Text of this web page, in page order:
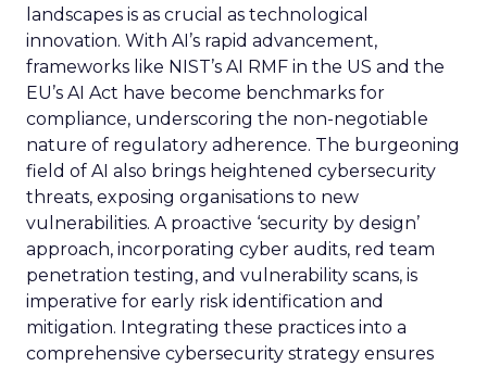
landscapes is as crucial as technological
innovation. With AI’s rapid advancement,
frameworks like NIST’s AI RMF in the US and the
EU’s AI Act have become benchmarks for
compliance, underscoring the non-negotiable
nature of regulatory adherence. The burgeoning
field of AI also brings heightened cybersecurity
threats, exposing organisations to new
vulnerabilities. A proactive ‘security by design’
approach, incorporating cyber audits, red team
penetration testing, and vulnerability scans, is
imperative for early risk identification and
mitigation. Integrating these practices into a
comprehensive cybersecurity strategy ensures